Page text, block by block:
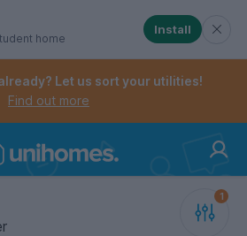
menu. When
menu. When checked,
home
Install
Let us sort your utilities!
Find out more